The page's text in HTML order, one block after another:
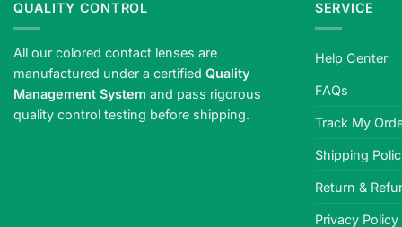
QUALITY CONTROL
All our colored contact lenses are
manufactured under a certified Quality
Management System and pass rigorous
quality control testing before shipping.
SERVICE
Help Center
FAQs
Track My
Shipping
Return &
Privacy Policy